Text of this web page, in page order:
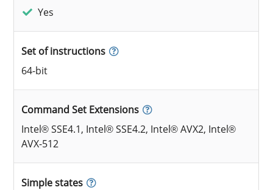
Yes
Set of instructions
64-bit
Command Set Extensions
Intel® SSE4.1, Intel® SSE4.2, Intel® AVX2, Intel®
AVX-512
Simple states